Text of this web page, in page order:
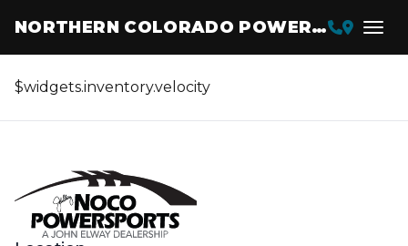
NORTHERN COLORADO POWERSPORTS
$widgets.inventory.velocity